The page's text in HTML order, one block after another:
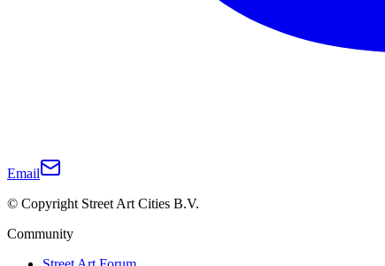
Email
© Copyright Street Art Cities B.V.
Community